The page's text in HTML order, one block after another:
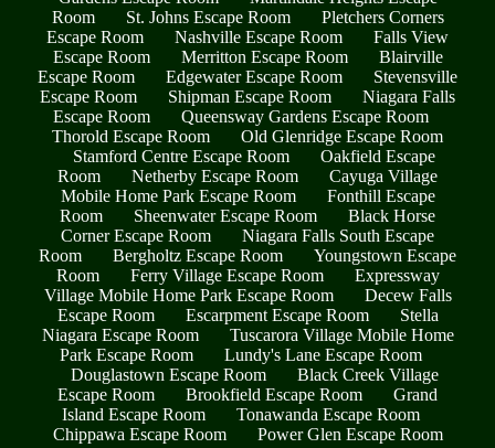
Room
St. Johns Escape Room
Pletchers Corners
Escape Room
Nashville Escape Room
Falls View
Escape Room
Merritton Escape Room
Blairville
Escape Room
Edgewater Escape Room
Stevensville
Escape Room
Shipman Escape Room
Niagara Falls
Escape Room
Queensway Gardens Escape Room
Thorold Escape Room
Old Glenridge Escape Room
Stamford Centre Escape Room
Oakfield Escape
Room
Netherby Escape Room
Cayuga Village
Mobile Home Park Escape Room
Fonthill Escape
Room
Sheenwater Escape Room
Black Horse
Corner Escape Room
Niagara Falls South Escape
Room
Bergholtz Escape Room
Youngstown Escape
Room
Ferry Village Escape Room
Expressway
Village Mobile Home Park Escape Room
Decew Falls
Escape Room
Escarpment Escape Room
Stella
Niagara Escape Room
Tuscarora Village Mobile Home
Park Escape Room
Lundy's Lane Escape Room
Douglastown Escape Room
Black Creek Village
Escape Room
Brookfield Escape Room
Grand
Island Escape Room
Tonawanda Escape Room
Chippawa Escape Room
Power Glen Escape Room